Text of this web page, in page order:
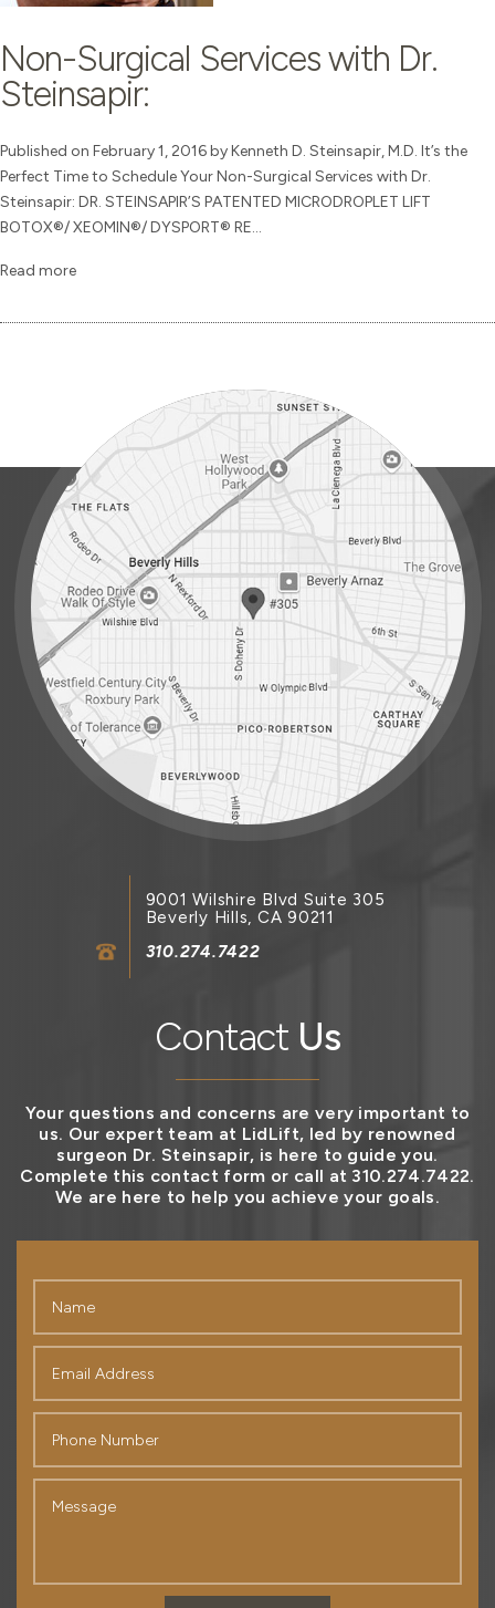
Non-Surgical Services with Dr.
Steinsapir:
Published on February 1, 2016 by Kenneth D. Steinsapir, M.D. It’s the
Perfect Time to Schedule Your Non-Surgical Services with Dr.
Steinsapir: DR. STEINSAPIR’S PATENTED MICRODROPLET LIFT
BOTOX®/ XEOMIN®/ DYSPORT® RE...
Read more
Contact Us
Your questions and concerns are very important to
us. Our expert team at LidLift, led by renowned
surgeon Dr. Steinsapir, is here to guide you.
Complete this contact form or call at 310.274.7422.
We are here to help you achieve your goals.
9001 Wilshire Blvd Suite 305
Beverly Hills, CA 90211
310.274.7422